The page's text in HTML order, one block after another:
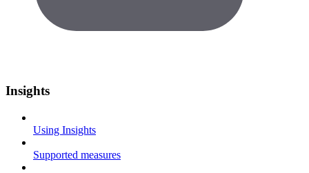
Insights
Using Insights
Supported measures